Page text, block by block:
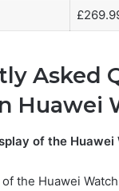
Asked
Huawei
of the Huawei
the Huawei